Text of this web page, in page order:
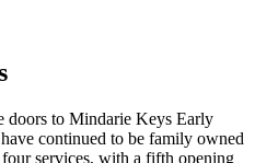
doors to Mindarie Keys Early
continued to be family owned
services, with a fifth opening